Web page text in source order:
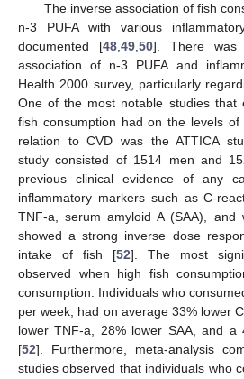
The inverse association of fish
n-3 PUFA with various
documented [48 ,49 ,50]. There was
association of n-3 PUFA and
Health 2000 survey, particularly
One of the most notable studies that
fish consumption had on the levels of
relation to CVD was the ATTICA
study consisted of 1514 men and
previous clinical evidence of any
inflammatory markers such as C-
TNF-a, serum amyloid A (SAA), and
showed a strong inverse dose
intake of fish [52]. The most
observed when high fish
consumption. Individuals who
per week, had on average 33% lower
lower TNF-a, 28% lower SAA, and a
[52]. Furthermore, meta-analysis
studies observed that individuals who